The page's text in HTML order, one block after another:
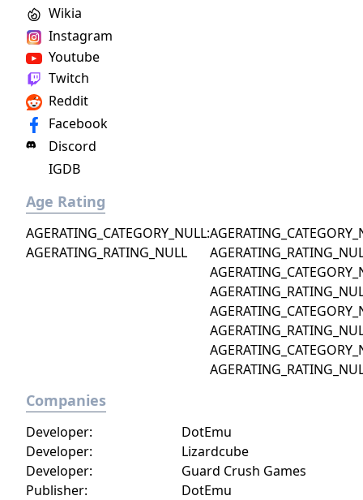
Instagram
Youtube
Wikia
Twitch
Reddit
Facebook
Discord
IGDB
Age Rating
AGERATING_CATEGORY_NULL:
AGERATING_RATING_NULL
Companies
Developer: DotEmu
Publisher:
DotEmu
Developer:
Lizardcube
Developer:
Guard Crush Games